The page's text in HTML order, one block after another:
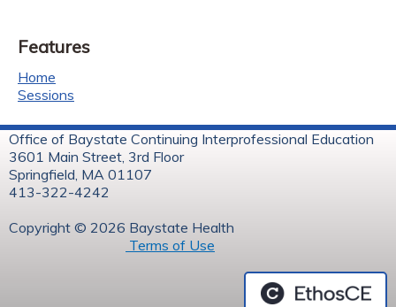
Features
Home
Sessions
Office of Baystate Continuing Interprofessional Education
3601 Main Street, 3rd Floor
Springfield, MA 01107
413-322-4242
Copyright © 2026 Baystate Health
Terms of Use